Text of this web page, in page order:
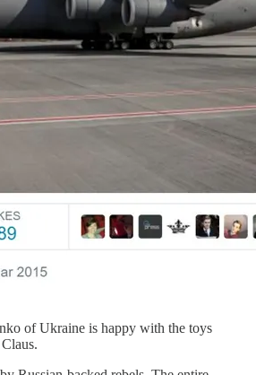
of Ukraine is happy with the toys